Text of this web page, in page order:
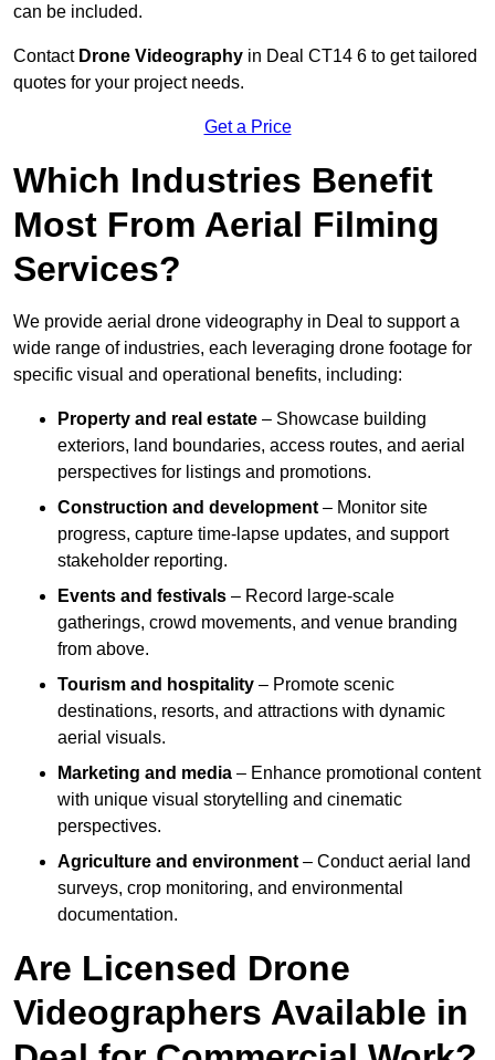
can be included.
Contact Drone Videography in Deal CT14 6 to get tailored
quotes for your project needs.
Get a Price
Which Industries Benefit
Most From Aerial Filming
Services?
We provide aerial drone videography in Deal to support a
wide range of industries, each leveraging drone footage for
specific visual and operational benefits, including:
Property and real estate – Showcase building
exteriors, land boundaries, access routes, and aerial
perspectives for listings and promotions.
Construction and development – Monitor site
progress, capture time-lapse updates, and support
stakeholder reporting.
Events and festivals – Record large-scale
gatherings, crowd movements, and venue branding
from above.
Tourism and hospitality – Promote scenic
destinations, resorts, and attractions with dynamic
aerial visuals.
Marketing and media – Enhance promotional content
with unique visual storytelling and cinematic
perspectives.
Agriculture and environment – Conduct aerial land
surveys, crop monitoring, and environmental
documentation.
Are Licensed Drone
Videographers Available in